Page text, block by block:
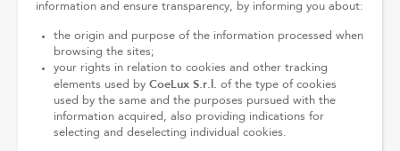
information and ensure transparency, by informing you about:
the origin and purpose of the information processed when
browsing the sites;
your rights in relation to cookies and other tracking
elements used by CoeLux S.r.l. of the type of cookies
used by the same and the purposes pursued with the
information acquired, also providing indications for
selecting and deselecting individual cookies.